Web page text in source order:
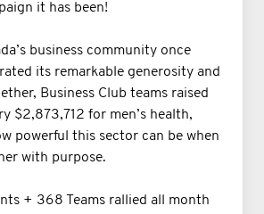
it has been!
business community once
its remarkable generosity and
Business Club teams raised
$2,873,712 for men’s health,
powerful this sector can be when
with purpose.
+ 368 Teams rallied all month